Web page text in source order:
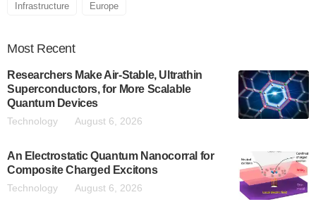
Infrastructure Europe
Most Recent
Researchers Make Air-Stable, Ultrathin
Superconductors, for More Scalable
Quantum Devices
Technology August 6, 2026
An Electrostatic Quantum Nanocorral for
Composite Charged Excitons
Technology August 6, 2026